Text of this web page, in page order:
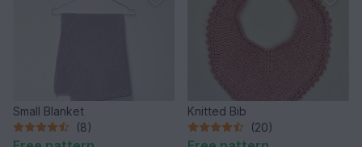
Small Blanket
(8)
Knitted Bib
(20)